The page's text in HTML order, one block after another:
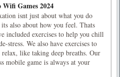
Games 2024
isnt just about what you do
also about how you feel. Thats
included exercises to help you chill
stress. We also have exercises to
relax, like taking deep breaths. Our
mobile game is always at your